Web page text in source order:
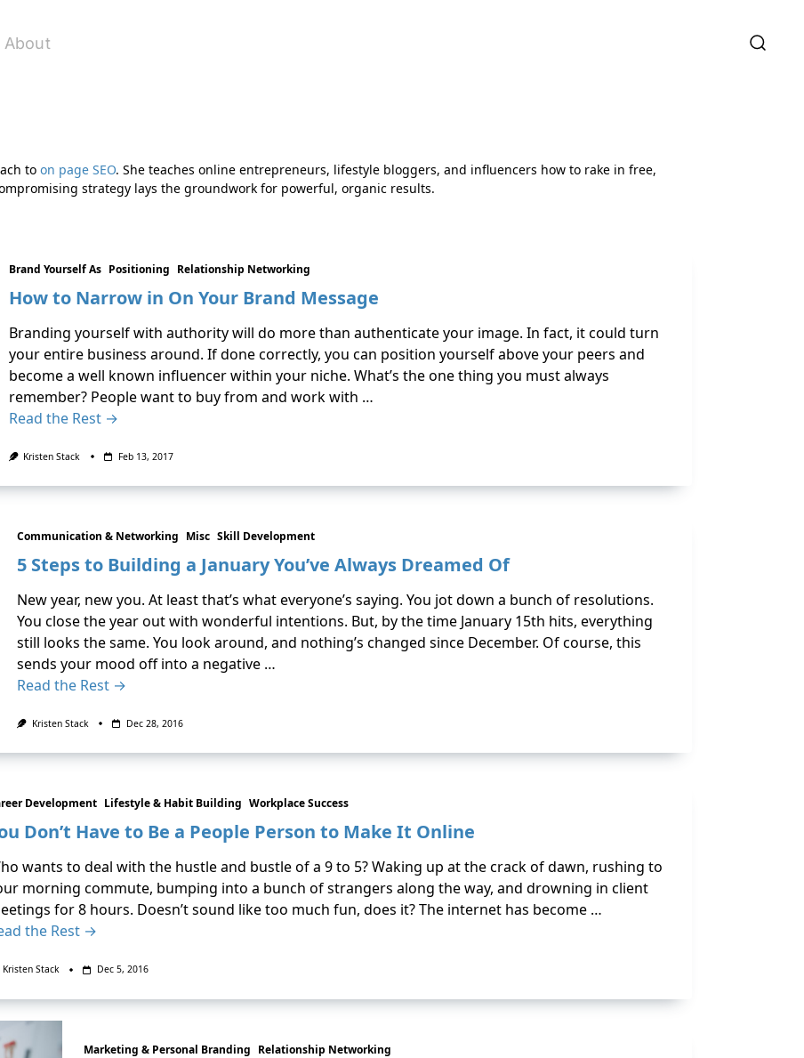
About
to on page SEO. She teaches online entrepreneurs, lifestyle bloggers, and influencers how to rake in free,
strategy lays the groundwork for powerful, organic results.
Brand Yourself As Positioning Relationship Networking
How to Narrow in On Your Brand Message
Branding yourself with authority will do more than authenticate your image. In fact, it could turn
your entire business around. If done correctly, you can position yourself above your peers and
become a well known influencer within your niche. What’s the one thing you must always
remember? People want to buy from and work with …
Read the Rest →
Kristen Stack Feb 13, 2017
Communication & Networking Misc Skill Development
5 Steps to Building a January You’ve Always Dreamed Of
New year, new you. At least that’s what everyone’s saying. You jot down a bunch of resolutions.
You close the year out with wonderful intentions. But, by the time January 15th hits, everything
still looks the same. You look around, and nothing’s changed since December. Of course, this
sends your mood off into a negative …
Read the Rest →
Kristen Stack Dec 28, 2016
Development Lifestyle & Habit Building Workplace Success
Don’t Have to Be a People Person to Make It Online
wants to deal with the hustle and bustle of a 9 to 5? Waking up at the crack of dawn, rushing to
morning commute, bumping into a bunch of strangers along the way, and drowning in client
for 8 hours. Doesn’t sound like too much fun, does it? The internet has become …
the Rest →
Kristen Stack Dec 5, 2016
Marketing & Personal Branding Relationship Networking